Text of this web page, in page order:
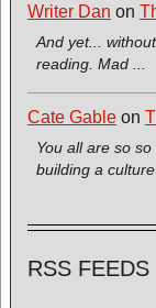
Writer Dan on
And yet...
reading. Mad ...
Cate Gable on
You all are so
building a culture
RSS FEEDS